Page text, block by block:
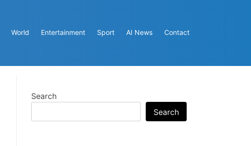
World Entertainment Sport AI News Contact
Search
Search